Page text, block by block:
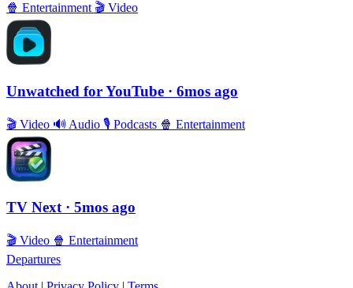
🍿 Entertainment 🎬 Video
Unwatched for YouTube · 6mos ago
🎬 Video 🔊 Audio 🎙 Podcasts 🍿 Entertainment
TV Next · 5mos ago
🎬 Video 🍿 Entertainment
Departures